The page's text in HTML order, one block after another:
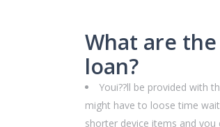
What are
loan?
Youi??ll be provided with
might have to loose time
shorter device items and